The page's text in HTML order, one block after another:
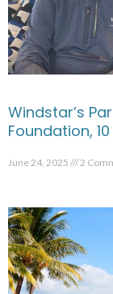
Windstar’s
Foundation,
June 24, 2025 2